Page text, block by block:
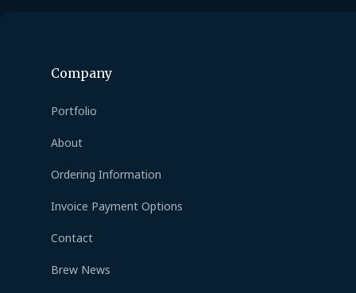
Company
Portfolio
About
Ordering Information
Invoice Payment Options
Contact
Brew News